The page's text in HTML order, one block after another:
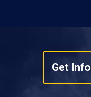
Get Info